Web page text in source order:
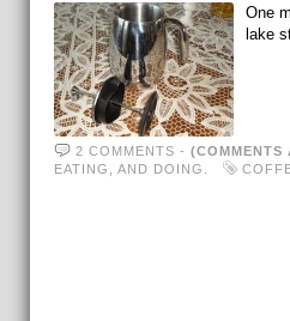
One
lake
2 COMMENTS - (COMMENTS
EATING, AND DOING.